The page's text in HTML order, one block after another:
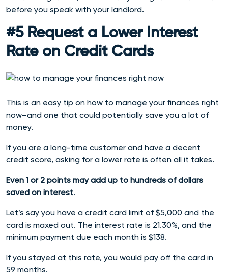
before you speak with your landlord.
#5 Request a Lower Interest
Rate on Credit Cards
This is an easy tip on how to manage your finances right
now–and one that could potentially save you a lot of
money.
If you are a long-time customer and have a decent
credit score, asking for a lower rate is often all it takes.
Even 1 or 2 points may add up to hundreds of dollars
saved on interest.
Let’s say you have a credit card limit of $5,000 and the
card is maxed out. The interest rate is 21.30%, and the
minimum payment due each month is $138.
If you stayed at this rate, you would pay off the card in
59 months.